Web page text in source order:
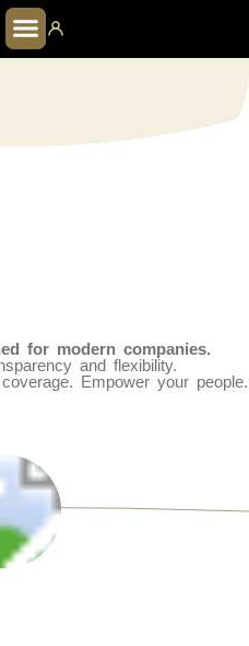
for modern companies.
and flexibility.
Empower your people.